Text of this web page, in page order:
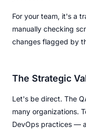
For your team, it's a
manually checking
changes flagged by
The Strategic
Let's be direct. The
many organizations.
DevOps practices —